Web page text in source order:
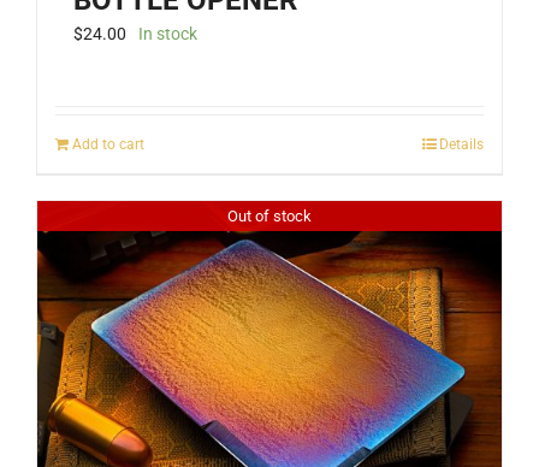
$24.00 In stock
Add to cart Details
Out of stock